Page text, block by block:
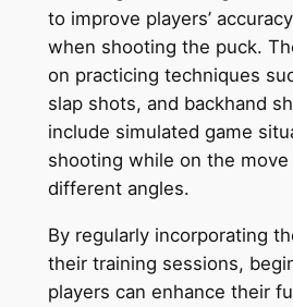
to improve players’
when shooting the puck.
on practicing techniques
slap shots, and backhand
include simulated game
shooting while on the
different angles.
By regularly incorporating
their training sessions,
players can enhance their